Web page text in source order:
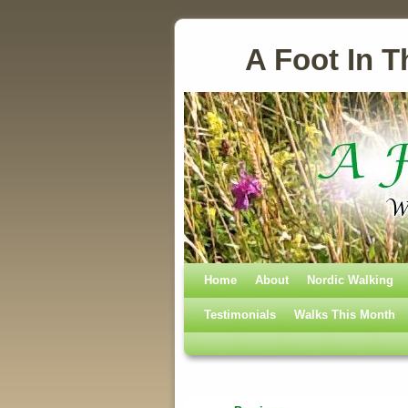
A Foot In
Skip to primary content
Skip to secondary content
Home About Nordic Walking
Testimonials Walks This Month